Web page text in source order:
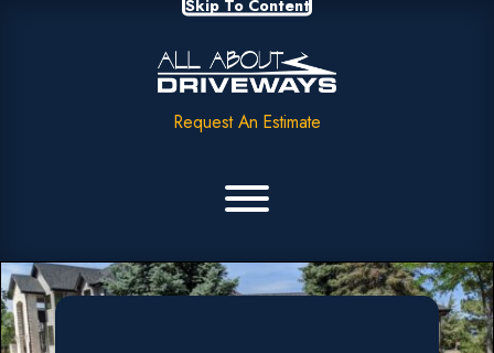
Skip To Content
Request An Estimate